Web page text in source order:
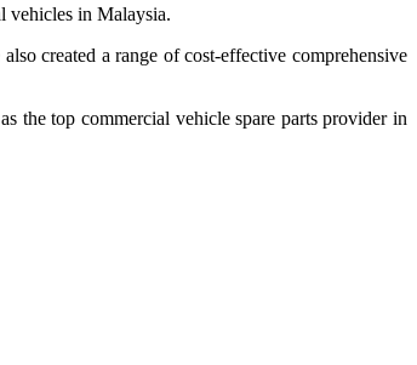
vehicles in Malaysia.
created a range ofcost-effective comprehensive
the top commercial vehicle spare parts provider in